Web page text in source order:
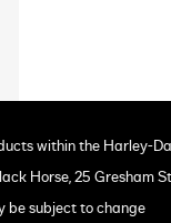
within the Harley-
Horse, 25 Gresham
be subject to change